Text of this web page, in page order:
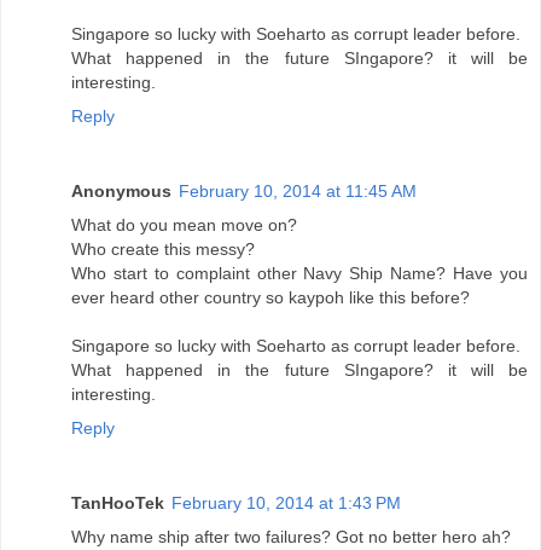
Singapore so lucky with Soeharto as corrupt leader before.
What happened in the future SIngapore? it will be
interesting.
Reply
Anonymous February 10, 2014 at 11:45 AM
What do you mean move on?
Who create this messy?
Who start to complaint other Navy Ship Name? Have you
ever heard other country so kaypoh like this before?
Singapore so lucky with Soeharto as corrupt leader before.
What happened in the future SIngapore? it will be
interesting.
Reply
TanHooTek February 10, 2014 at 1:43 PM
Why name ship after two failures? Got no better hero ah?